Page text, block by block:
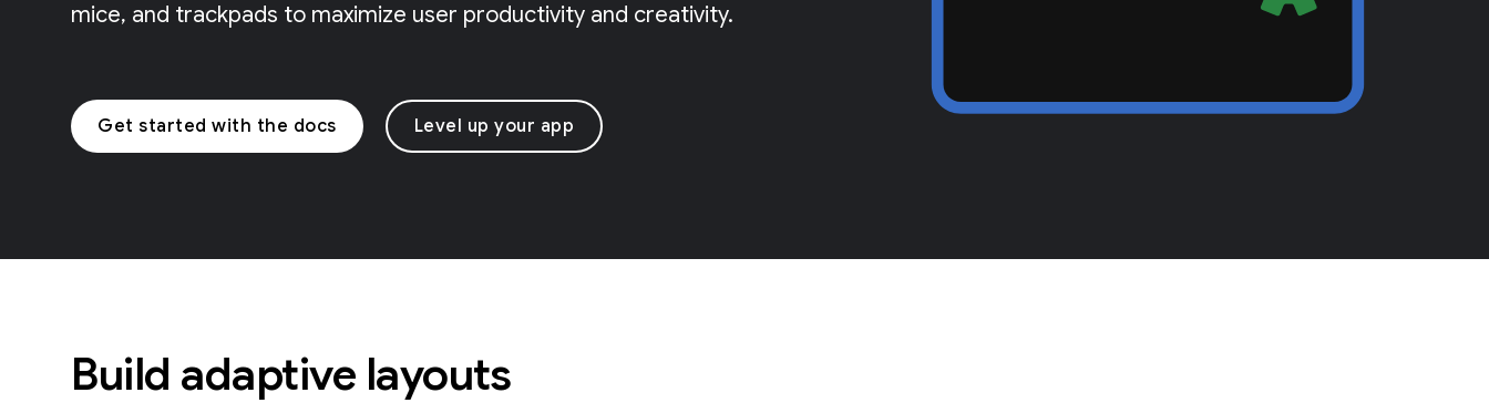
mice, and trackpads to maximize user productivity and creativity.
Get started with the docs Level up your app
Build adaptive layouts